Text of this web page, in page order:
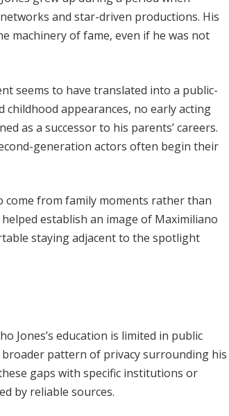
and star-driven productions. His
machinery of fame, even if he was not
seems to have translated into a public-
childhood appearances, no early acting
as a successor to his parents’ careers.
generation actors often begin their
come from family moments rather than
establish an image of Maximiliano
staying adjacent to the spotlight
Jones’s education is limited in public
pattern of privacy surrounding his
gaps with specific institutions or
by reliable sources.